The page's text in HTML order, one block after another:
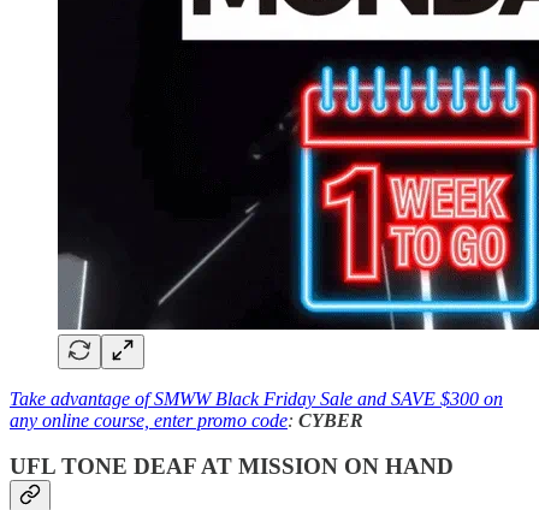
Take advantage of SMWW Black Friday Sale and SAVE $300 on
any online course, enter promo code: CYBER
UFL TONE DEAF AT MISSION ON HAND